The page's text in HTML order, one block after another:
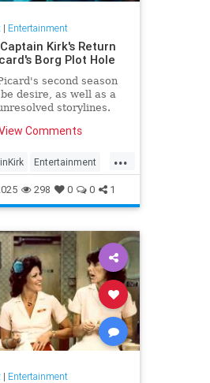
| Entertainment
Kirk's Return
Borg Plot Hole
second season
desire, as well as a
storylines.
Comments
...
Entertainment
SciFi StarTrek
298 0 0 1
| Entertainment